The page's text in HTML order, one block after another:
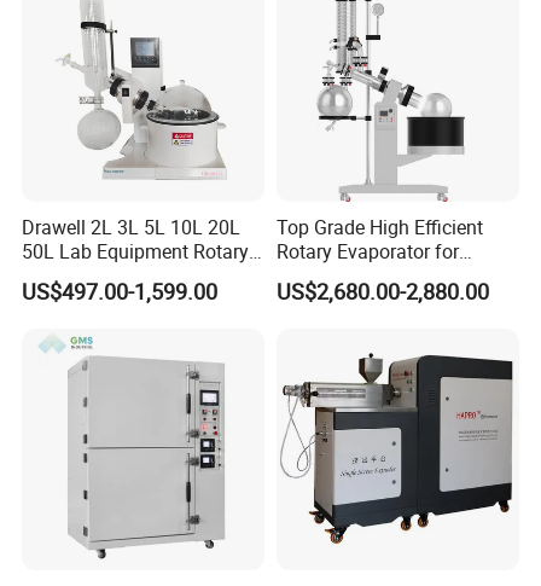
Drawell 2L 3L 5L 10L 20L
50L Lab Equipment Rotary
Evaporator Extraction
Vacuum for Laboratory with
US$497.00-1,599.00
Top Grade High Efficient
Rotary Evaporator for
Solvent Recovery
US$2,680.00-2,880.00